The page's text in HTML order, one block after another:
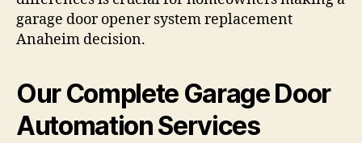
garage door opener system replacement
Anaheim decision.
OurComplete Garage Door
Automation Services